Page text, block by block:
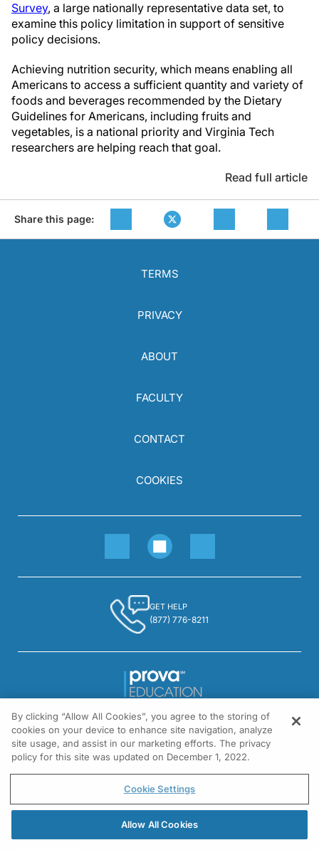
Survey, a large nationally representative data set, to
examine this policy limitation in support of sensitive
policy decisions.
Achieving nutrition security, which means enabling all
Americans to access a sufficient quantity and variety of
foods and beverages recommended by the Dietary
Guidelines for Americans, including fruits and
vegetables, is a national priority and Virginia Tech
researchers are helping reach that goal.
Read full article
Share this page:
TERMS
PRIVACY
ABOUT
FACULTY
CONTACT
COOKIES
GET HELP
(877) 776-8211
1301 Virginia Drive, Suite 300
Fort Washington, PA 19034
© All rights reserved.
By clicking “Allow All Cookies”, you agree to the storing of
cookies on your device to enhance site navigation, analyze
site usage, and assist in our marketing efforts. The privacy
policy for this site was updated on December 1, 2022.
Cookie Settings
Allow All Cookies